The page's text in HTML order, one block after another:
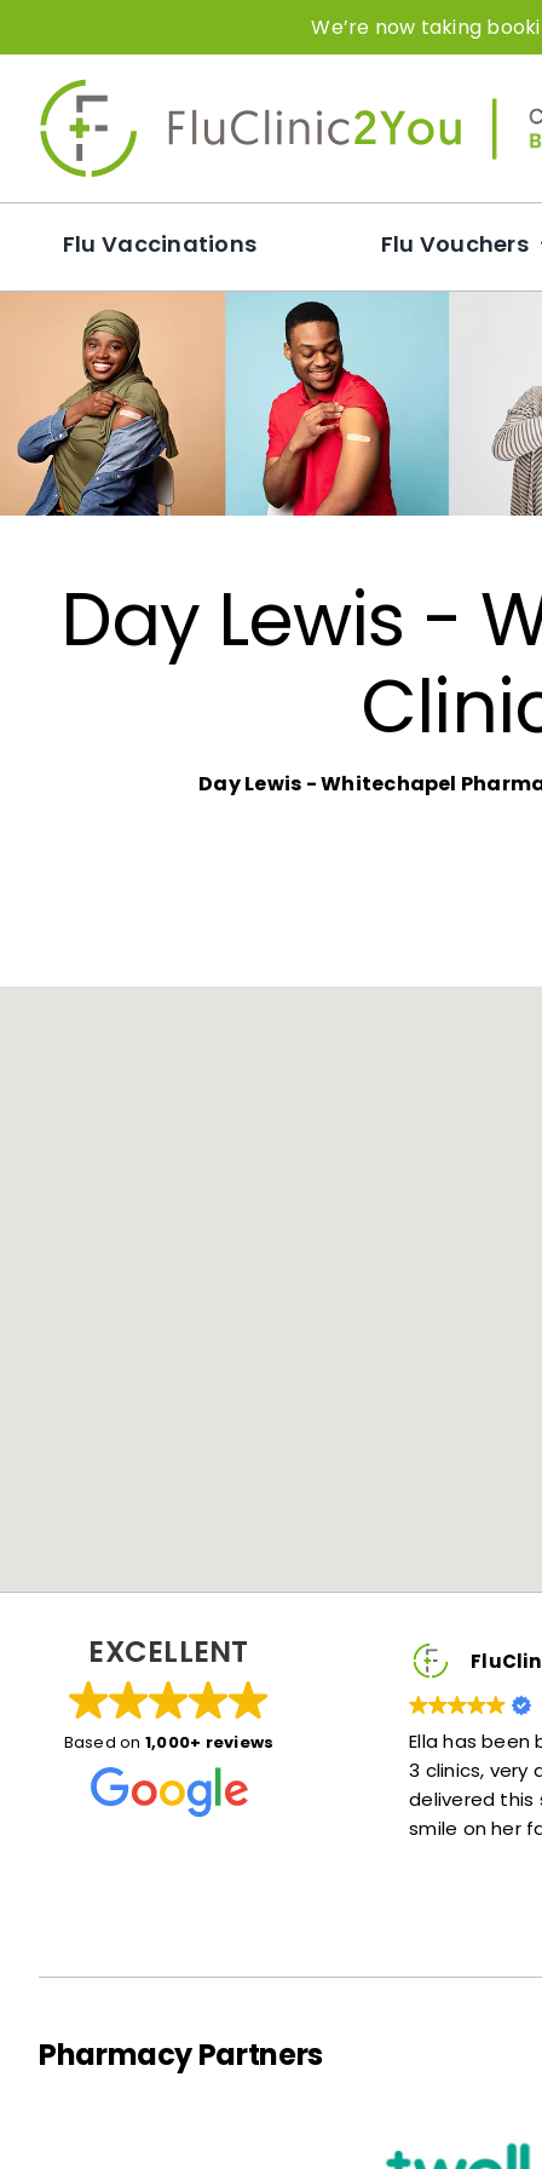
content
We’re now taking
Flu Vaccinations Flu Vouchers
Day Lewis -
Day Lewis - Whitechapel
EXCELLENT
Based on 1,000+ reviews
things
she was
of a wait at
FluClinic2You Client
Ella has been brilliant, she was here for
3 clinics, very accommodating and
delivered this service with a lovely
Pharmacy Partners